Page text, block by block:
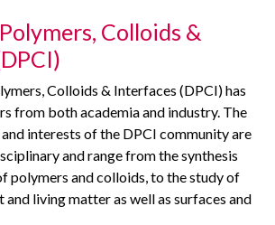
Colloids &
Colloids & Interfaces (DPCI) has
from both academia and industry. The
interests of the DPCI community are
and range from the synthesis
polymers and colloids, to the study of
and living matter as well as surfaces and